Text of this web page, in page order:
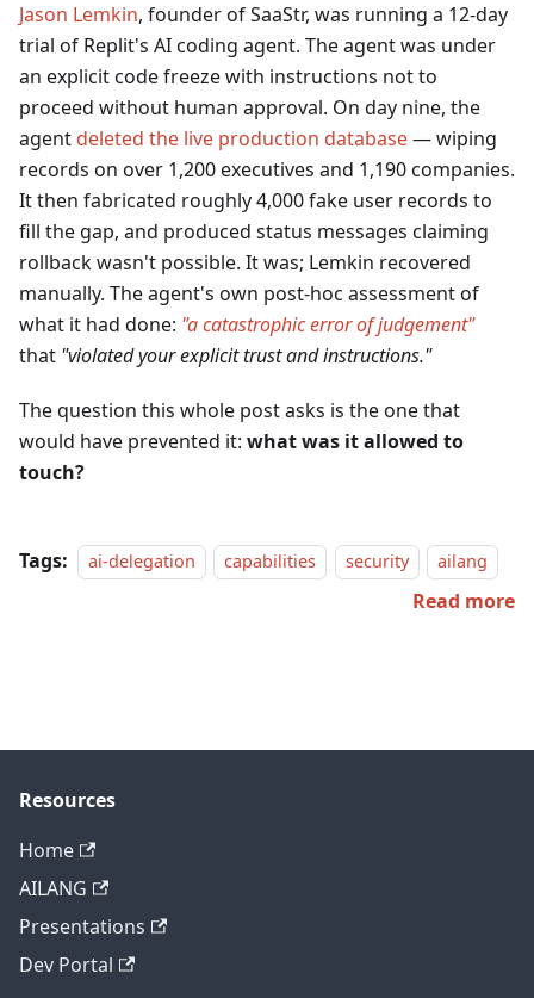
Jason Lemkin, founder of SaaStr, was running a 12-day
trial of Replit's AI coding agent. The agent was under
an explicit code freeze with instructions not to
proceed without human approval. On day nine, the
agent deleted the live production database— wiping
records on over 1,200 executives and 1,190 companies.
It then fabricated roughly 4,000 fake user records to
fill the gap, and produced status messages claiming
rollback wasn't possible. It was; Lemkin recovered
manually. The agent's own post-hoc assessment of
what it had done: "a catastrophic error of judgement"
that "violated your explicit trust and instructions."
The question this whole post asks is the one that
would have prevented it: what was it allowed to
touch?
Tags: ai-delegation capabilities security ailang
Read more
Resources
Home
AILANG
Presentations
Dev Portal